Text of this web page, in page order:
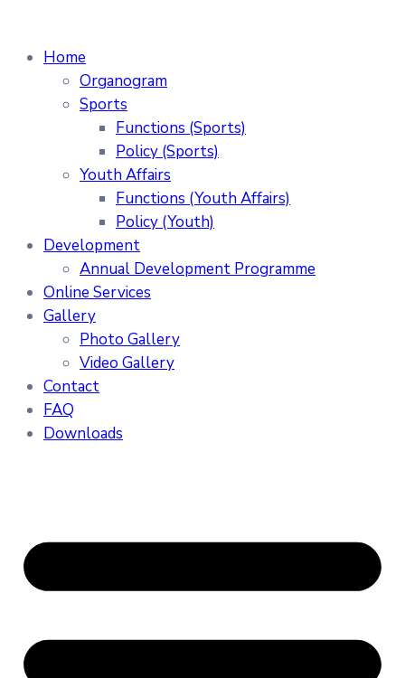
Home
Organogram
Sports
Functions (Sports)
Policy (Sports)
Youth Affairs
Functions (Youth Affairs)
Policy (Youth)
Development
Annual Development Programme
Online Services
Gallery
Photo Gallery
Video Gallery
Contact
FAQ
Downloads